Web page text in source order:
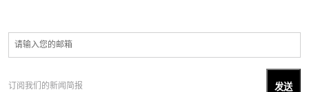
订阅我们的新闻简报